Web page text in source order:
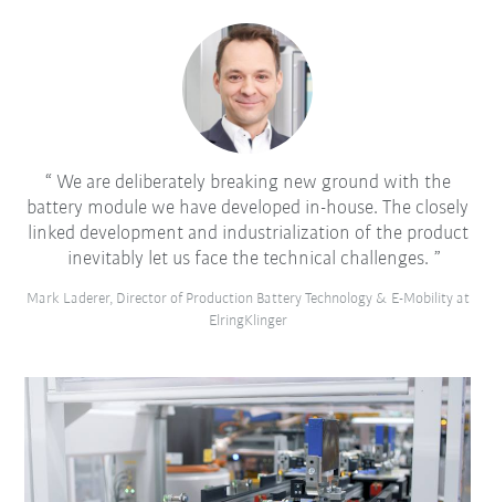
We are deliberately breaking new ground with the
battery module we have developed in-house. The closely
linked development and industrialization of the product
inevitably let us face the technical challenges.
Mark Laderer, Director of Production Battery Technology & E-Mobility at
ElringKlinger